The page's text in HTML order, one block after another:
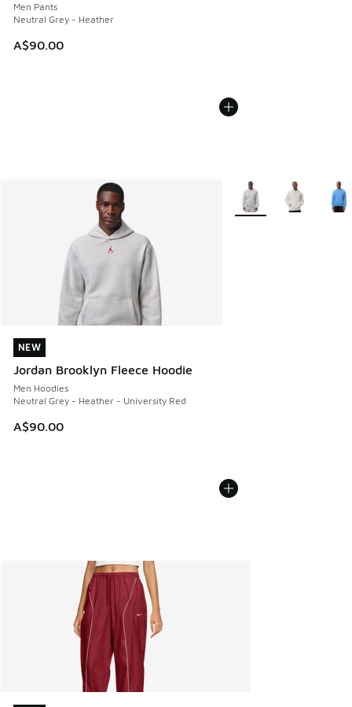
Men Pants
Neutral Grey - Heather
A$90.00
NEW
Jordan Brooklyn Fleece Hoodie
Men Hoodies
Neutral Grey - Heather - University Red
A$90.00
NEW
More Colors Available